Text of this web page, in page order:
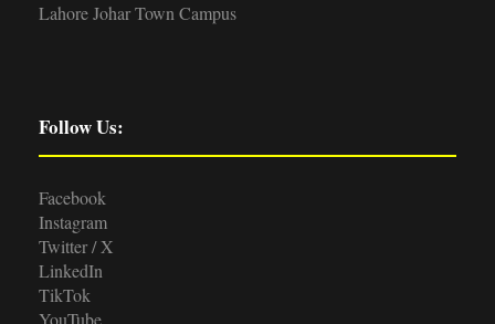
Lahore Johar Town Campus
Follow Us:
Facebook
Instagram
Twitter / X
LinkedIn
TikTok
YouTube